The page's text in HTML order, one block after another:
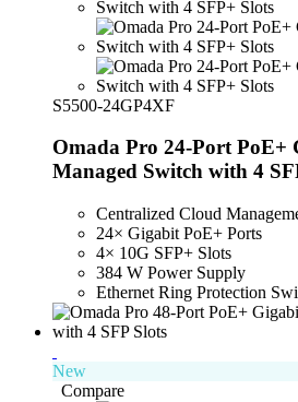
S5500-24GP4XF
Omada Pro 24-Port PoE+
Managed Switch with 4
Centralized Cloud
24× Gigabit PoE+ Ports
4× 10G SFP+ Slots
384 W Power Supply
Ethernet Ring Protection
New
Compare